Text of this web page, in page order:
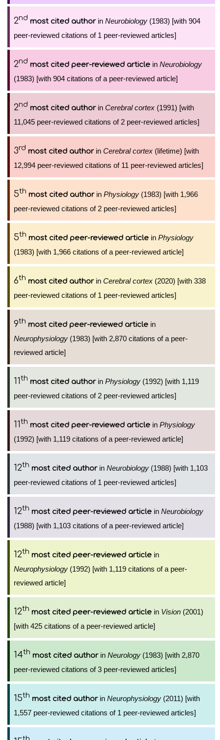
2nd most cited authorin Neurobiology (1983) [with 904
peer-reviewed citations of 1 peer-reviewed articles]
2nd most cited peer-reviewed article in Neurobiology
(1983) [with 904 citations of a peer-reviewed article]
2nd most cited authorin Cerebral cortex (1991) [with
11,045 peer-reviewed citations of 2 peer-reviewed articles]
3rd most cited authorin Cerebral cortex (lifetime) [with
12,994 peer-reviewed citations of 11 peer-reviewed articles]
5th most cited authorin Physiology (1983) [with 1,966
peer-reviewed citations of 2 peer-reviewed articles]
5th most cited peer-reviewed article in Physiology
(1983) [with 1,966 citations of a peer-reviewed article]
6th most cited authorin Cerebral cortex (2020) [with 338
peer-reviewed citations of 1 peer-reviewed articles]
9th most cited peer-reviewed article in
Neurophysiology (1983) [with 2,870 citations of a peer-
reviewed article]
11th most cited authorin Physiology (1992) [with 1,119
peer-reviewed citations of 2 peer-reviewed articles]
11th most cited peer-reviewed article in Physiology
(1992) [with 1,119 citations of a peer-reviewed article]
12th most cited authorin Neurobiology (1988) [with 1,103
peer-reviewed citations of 1 peer-reviewed articles]
12th most cited peer-reviewed article in Neurobiology
(1988) [with 1,103 citations of a peer-reviewed article]
12th most cited peer-reviewed article in
Neurophysiology (1992) [with 1,119 citations of a peer-
reviewed article]
12th most cited peer-reviewed article in Vision (2001)
[with 425 citations of a peer-reviewed article]
14th most cited authorin Neurology (1983) [with 2,870
peer-reviewed citations of 3 peer-reviewed articles]
15th most cited authorin Neurophysiology (2011) [with
1,557 peer-reviewed citations of 1 peer-reviewed articles]